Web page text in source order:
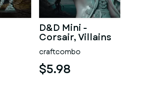
D&D Mini -
Corsair, Villains
craftcombo
$5.98